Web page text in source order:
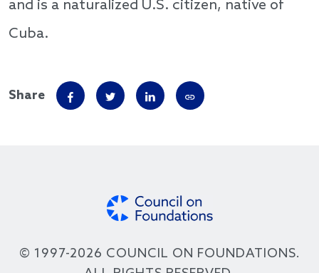
and is a naturalized U.S. citizen, native of
Cuba.
Share
© 1997-2026 COUNCIL ON FOUNDATIONS.